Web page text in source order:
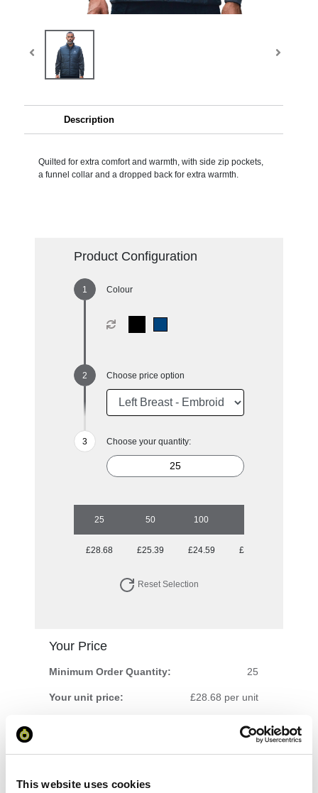
This website uses cookies
Description
Quilted for extra comfort and warmth, with side zip pockets,
a funnel collar and a dropped back for extra warmth.
Product Configuration
Colour
Choose price option
Choose your quantity:
25 50 100
£28.68 £25.39 £24.59 £23.88
Reset Selection
Your Price
Minimum Order Quantity: 25
Your unit price: £28.68 per unit
£717.10
excl VAT